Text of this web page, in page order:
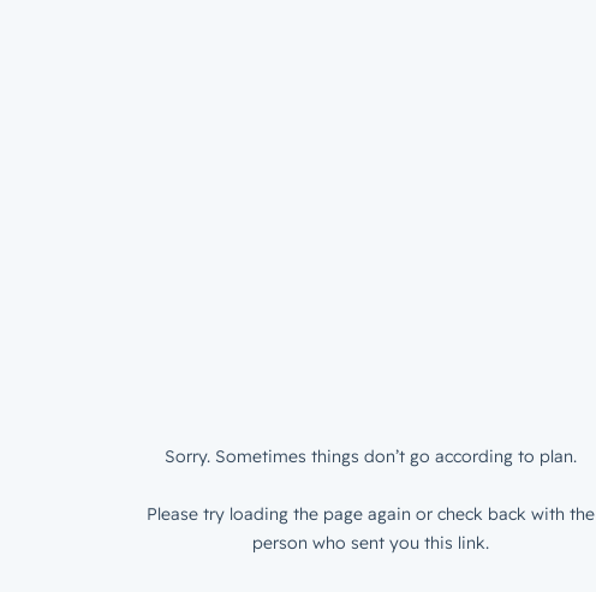
Sorry. Sometimes things don’t go according to plan.
Please try loading the page again or check back with the
person who sent you this link.